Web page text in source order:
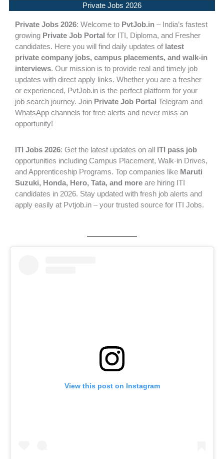
Private Jobs 2026
Private Jobs 2026: Welcome to PvtJob.in – India’s fastest
growing Private Job Portal for ITI, Diploma, and Fresher
candidates. Here you will find daily updates of latest
private company jobs, campus placements, and walk-in
interviews. Our mission is to provide real and timely job
updates with direct apply links. Whether you are a fresher
or experienced, PvtJob.in is the perfect platform for your
job search journey. Join Private Job Portal Telegram and
WhatsApp channels for free alerts and never miss an
opportunity!
ITI Jobs 2026: Get the latest updates on all ITI pass job
opportunities including Campus Placement, Walk-in Drives,
and Apprenticeship Programs. Top companies like Maruti
Suzuki, Honda, Hero, Tata, and more are hiring ITI
candidates in 2026. Stay updated with fresh job alerts and
apply easily at Pvtjob.in – your trusted source for ITI Jobs.
View this post on Instagram